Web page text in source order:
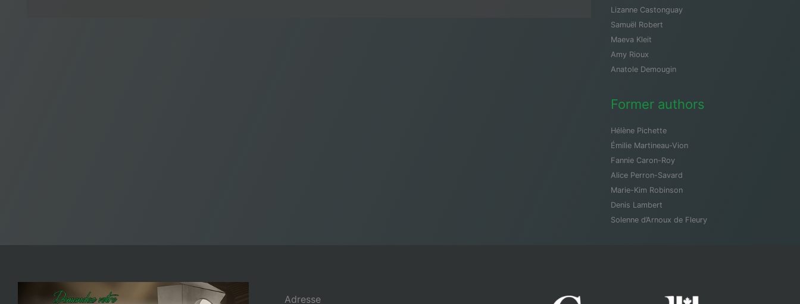
Lizanne Castonguay
Samuël Robert
Maeva Kleit
Amy Rioux
Anatole Demougin
Former authors
Hélène Pichette
Émilie Martineau-Vion
Fannie Caron-Roy
Alice Perron-Savard
Marie-Kim Robinson
Denis Lambert
Solenne d’Arnoux de Fleury
Adresse